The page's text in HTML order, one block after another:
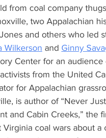
from coal company
two Appalachian
and others who led
Wilkerson and Ginny
Center for an
from the United
for Appalachian
is author of “Never
and Cabin Creeks,” the
Virginia coal wars about